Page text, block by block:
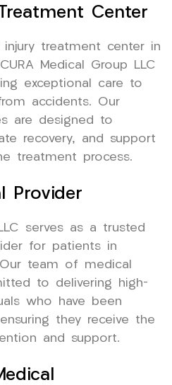
Center
treatment center in
Medical Group LLC
exceptional care to
accidents. Our
are designed to
recovery, and support
treatment process.
Provider
serves as a trusted
for patients in
team of medical
to delivering high-
who have been
they receive the
and support.